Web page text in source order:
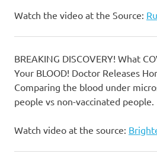
Watch the video at the Source:
BREAKING DISCOVERY! What
Your BLOOD! Doctor Releases
Comparing the blood under
people vs non-vaccinated people.
Watch video at the source: